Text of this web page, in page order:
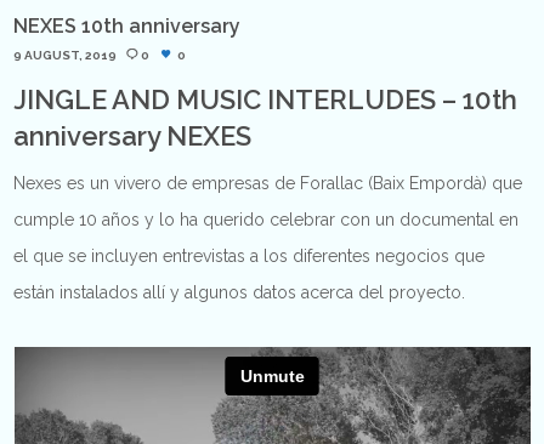
NEXES 10th anniversary
9 AUGUST, 2019 0 0
JINGLE AND MUSIC INTERLUDES – 10th
anniversary NEXES
Nexes es un vivero de empresas de Forallac (Baix Empordà) que
cumple 10 años y lo ha querido celebrar con un documental en
el que se incluyen entrevistas a los diferentes negocios que
están instalados allí y algunos datos acerca del proyecto.